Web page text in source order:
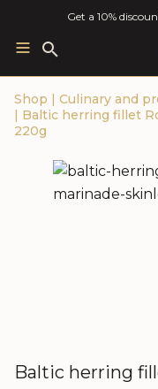
Get a 10%
Search
for:
Shop | Culinary and
| Baltic herring fillet
220g
Baltic herring